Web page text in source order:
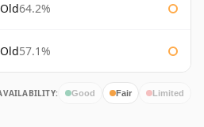
64.2%
57.1%
Good Fair Limited